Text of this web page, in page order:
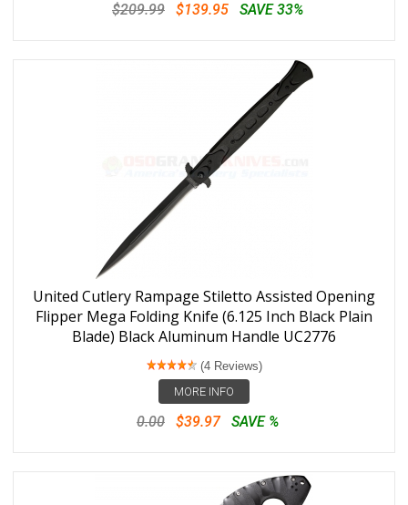
$209.99 $139.95 SAVE 33%
United Cutlery Rampage Stiletto Assisted Opening
Flipper Mega Folding Knife (6.125 Inch Black Plain
Blade) Black Aluminum Handle UC2776
(4 Reviews)
MORE INFO
0.00 $39.97 SAVE %